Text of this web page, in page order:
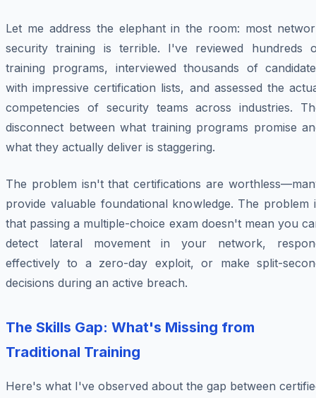
Let me address the elephant in the room: most
security training is terrible. I've reviewed hundreds
training programs, interviewed thousands of
with impressive certification lists, and assessed the
competencies of security teams across industries.
disconnect between what training programs promise
what they actually deliver is staggering.
The problem isn't that certifications are
provide valuable foundational knowledge. The problem
that passing a multiple-choice exam doesn't mean you
detect lateral movement in your network,
effectively to a zero-day exploit, or make split-
decisions during an active breach.
The Skills Gap: What's Missing from
Traditional Training
Here's what I've observed about the gap between